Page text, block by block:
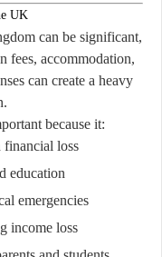
UK
can be significant,
fees, accommodation,
can create a heavy
because it:
financial loss
education
emergencies
income loss